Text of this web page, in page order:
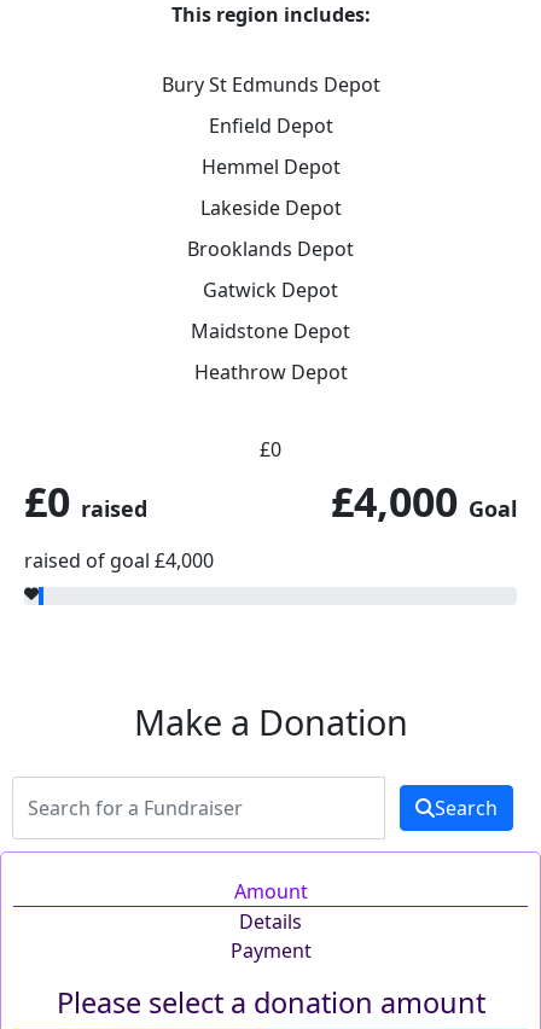
This region includes:
Bury St Edmunds Depot
Enfield Depot
Hemmel Depot
Lakeside Depot
Brooklands Depot
Gatwick Depot
Maidstone Depot
Heathrow Depot
£0
£0 raised
raised of goal £4,000
£4,000 Goal
Make a Donation
Search
Amount
Details
Payment
Please select a donation amount